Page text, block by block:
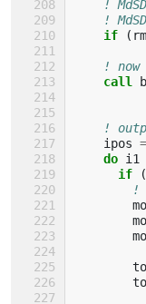
!
!
if
(
! now
call
!
ipos =
do i1
if
!